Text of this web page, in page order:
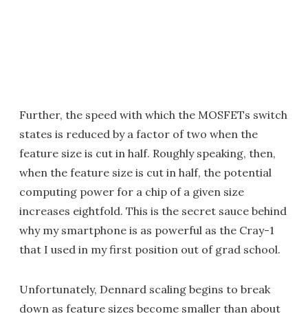
Further, the speed with which the MOSFETs switch
states is reduced by a factor of two when the
feature size is cut in half. Roughly speaking, then,
when the feature size is cut in half, the potential
computing power for a chip of a given size
increases eightfold. This is the secret sauce behind
why my smartphone is as powerful as the Cray-1
that I used in my first position out of grad school.
Unfortunately, Dennard scaling begins to break
down as feature sizes become smaller than about